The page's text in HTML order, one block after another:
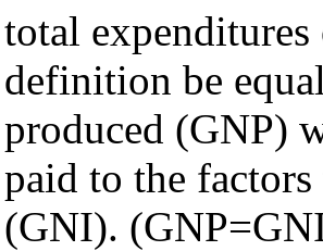
total
definition be
produced (GNP)
paid to the factors
(GNI).